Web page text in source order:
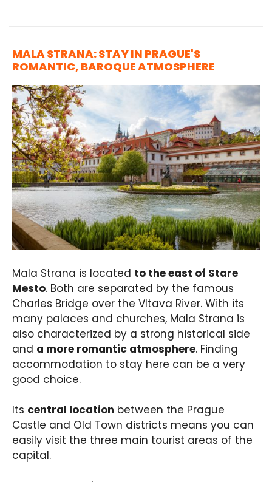
MALA STRANA: STAY IN PRAGUE'S
ROMANTIC, BAROQUE ATMOSPHERE
Mala Strana is located to the east of Stare
Mesto. Both are separated by the famous
Charles Bridge over the Vltava River. With its
many palaces and churches, Mala Strana is
also characterized by a strong historical side
and a more romantic atmosphere. Finding
accommodation to stay here can be a very
good choice.
Its central location between the Prague
Castle and Old Town districts means you can
easily visit the three main tourist areas of the
capital.